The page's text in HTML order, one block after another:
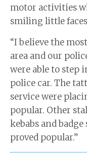
motor activities
smiling little
“I believe the
area and our
were able to step
police car. The
service were
popular. Other
kebabs and
proved popular.”